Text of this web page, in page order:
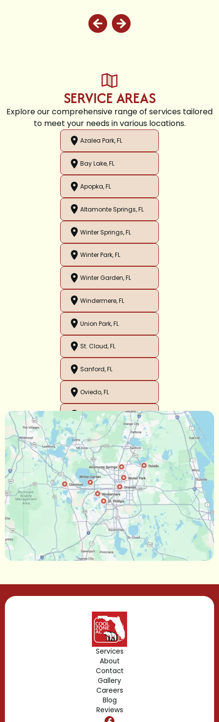
SERVICE AREAS
Explore our comprehensive range of services tailored
to meet your needs in various locations.
Azalea Park, FL
Bay Lake, FL
Apopka, FL
Altamonte Springs, FL
Winter Springs, FL
Winter Park, FL
Winter Garden, FL
Windermere, FL
Union Park, FL
St. Cloud, FL
Sanford, FL
Oviedo, FL
Orlando, FL
Ocoee, FL
Oakland, FL
Narcoossee, FL
Maitland, FL
Longwood, FL
Lake Mary, FL
Gotha, FL
Geneva, FL
Forest City, FL
Fern Park, FL
Edgewood, FL
Dr. Phillips, FL
Services
About
Contact
Gallery
Careers
Blog
Reviews